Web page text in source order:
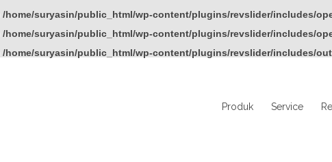
/home/suryasin/public_html/wp-content/plugins/revslider/includes/
/home/suryasin/public_html/wp-content/plugins/revslider/includes/
/home/suryasin/public_html/wp-content/plugins/revslider/includes/
Produk Service